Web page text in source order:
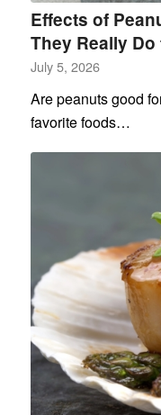
Effects of
They Really
July 5, 2026
Are peanuts good
favorite foods…